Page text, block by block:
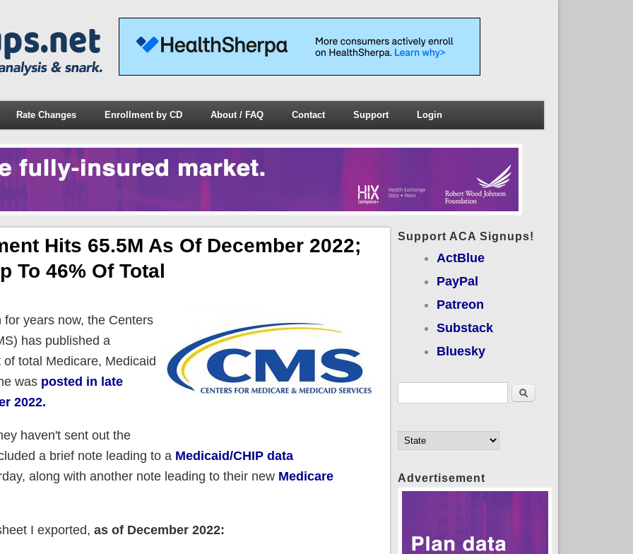
Rate Changes Enrollment by CD About / FAQ Contact Support Login
Hits 65.5M As Of December 2022;
To 46% Of Total
years now, the Centers
has published a
total Medicare, Medicaid
was posted in late
2022.
haven't sent out the
a brief note leading to a Medicaid/CHIP data
along with another note leading to their new Medicare
I exported, as of December 2022:
Support ACA Signups!
ActBlue
PayPal
Patreon
Substack
Bluesky
Search
Advertisement